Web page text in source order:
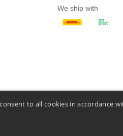
We ship with
Use
to all cookies in accordance